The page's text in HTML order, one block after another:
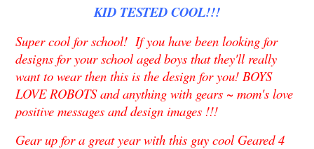
KID TESTED COOL!!!
Super cool for school! If you have been looking for
designs for your school aged boys that they'll really
want to wear then this is the design for you! BOYS
LOVE ROBOTS and anything with gears ~ mom's love
positive messages and design images !!!
Gear up for a great year with this guy cool Geared 4